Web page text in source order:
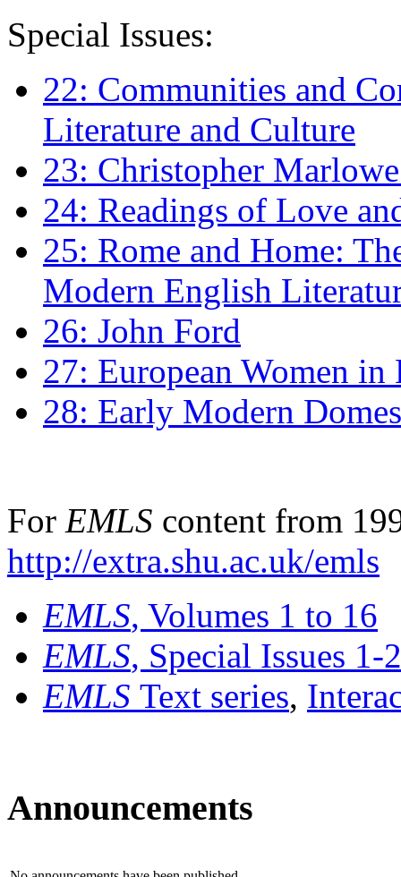
Special Issues:
22: Communities and
Literature and Culture
23: Christopher
24: Readings of Love
25: Rome and Home:
Modern English
26: John Ford
27: European Women
28: Early Modern
For EMLS content from
http://extra.shu.ac.uk/emls
EMLS, Volumes 1 to 16
EMLS, Special Issues 1-
EMLS Text series,
Announcements